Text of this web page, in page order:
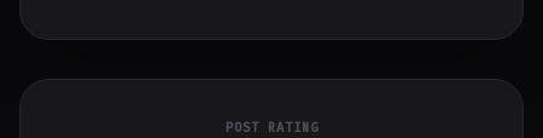
POST RATING